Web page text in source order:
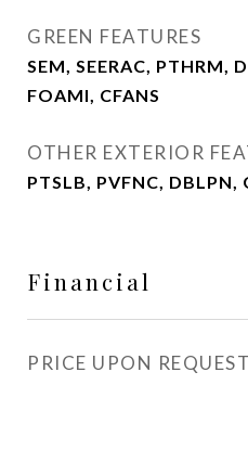
GREEN FEATURES
SEM, SEERAC, PTHRM,
FOAMI, CFANS
OTHER EXTERIOR
PTSLB, PVFNC, DBLPN,
Financial
PRICE UPON REQUEST